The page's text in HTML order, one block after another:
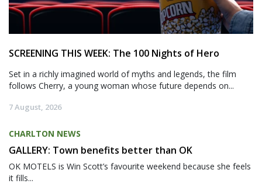
SCREENING THIS WEEK: The 100 Nights of Hero
Set in a richly imagined world of myths and legends, the film
follows Cherry, a young woman whose future depends on...
7 August, 2026
CHARLTON NEWS
GALLERY: Town benefits better than OK
OK MOTELS is Win Scott’s favourite weekend because she feels
it fills...